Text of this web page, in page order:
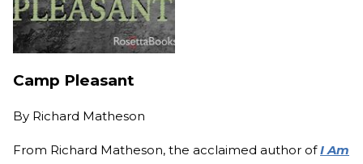
Camp Pleasant
By Richard Matheson
From Richard Matheson, the acclaimed author ofI Am